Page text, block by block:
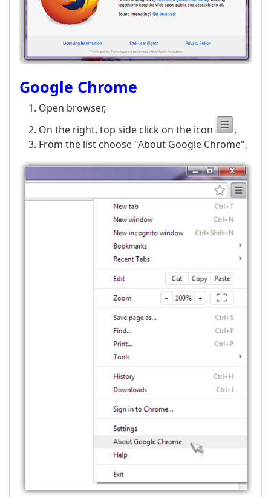
Google Chrome
Open browser,
On the right, top side click on the icon
,
From the list choose "About Google Chrome",